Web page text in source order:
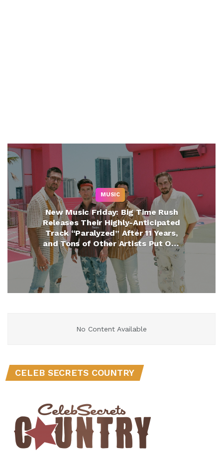
MUSIC
New Music Friday: Big Time Rush
Releases Their Highly-Anticipated
Track “Paralyzed” After 11 Years,
and Tons of Other Artists Put Out
New Hits
No Content Available
CELEB SECRETS COUNTRY